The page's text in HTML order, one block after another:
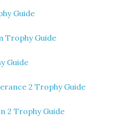
Guide
Trophy Guide
Guide
2 Trophy Guide
2 Trophy Guide